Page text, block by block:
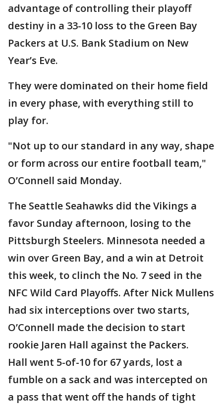
advantage of controlling their playoff
destiny in a 33-10 loss to the Green Bay
Packers at U.S. Bank Stadium on New
Year’s Eve.
They were dominated on their home field
in every phase, with everything still to
play for.
"Not up to our standard in any way, shape
or form across our entire football team,"
O’Connell said Monday.
The Seattle Seahawks did the Vikings a
favor Sunday afternoon, losing to the
Pittsburgh Steelers. Minnesota needed a
win over Green Bay, and a win at Detroit
this week, to clinch the No. 7 seed in the
NFC Wild Card Playoffs. After Nick Mullens
had six interceptions over two starts,
O’Connell made the decision to start
rookie Jaren Hall against the Packers.
Hall went 5-of-10 for 67 yards, lost a
fumble on a sack and was intercepted on
a pass that went off the hands of tight